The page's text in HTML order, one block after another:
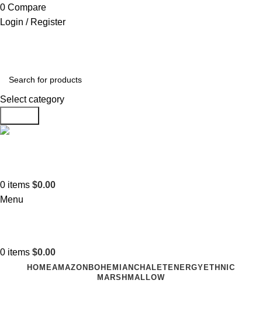
0 Compare
Login / Register
Select category
0 items $0.00
Menu
0 items $0.00
HOMEAMAZON BOHEMIAN CHALET ENERGY ETHNIC
MARSHMALLOW